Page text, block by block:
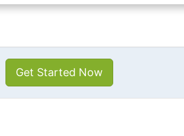
Get Started Now